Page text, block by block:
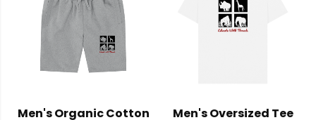
Men's Organic Cotton
Men's Oversized Tee